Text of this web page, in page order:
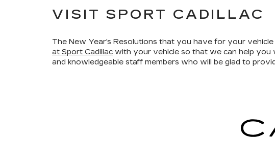
VISIT SPORT CADILLAC
The New Year's Resolutions that you have for your
at Sport Cadillac with your vehicle so that we can help you
and knowledgeable staff members who will be glad to